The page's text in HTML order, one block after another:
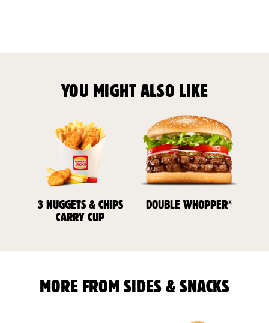
YOU MIGHT ALSO LIKE
3 NUGGETS & CHIPS
CARRY CUP
DOUBLE WHOPPER®
MORE FROM SIDES & SNACKS